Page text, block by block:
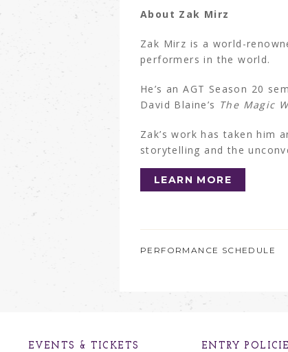
About Zak Mirz
Zak Mirz is a world-
performers in the world.
He’s an AGT Season 20
David Blaine’s The Magic
Zak’s work has taken him
storytelling and the
LEARN MORE
PERFORMANCE SCHEDULE
EVENTS & TICKETS ENTRY